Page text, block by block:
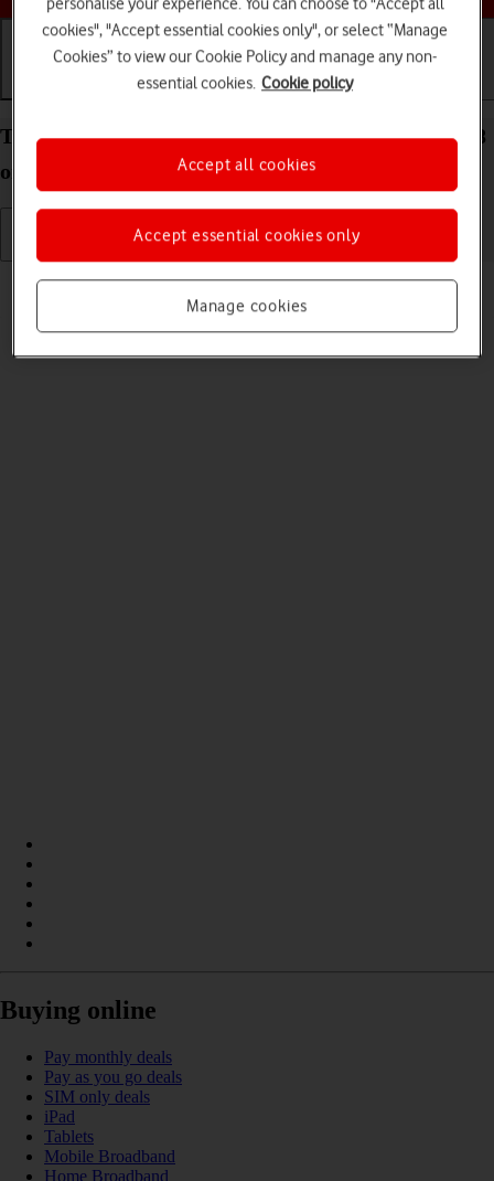
Basic use Calls and contacts
Turn your Apple iPad (11th Generation) iPadOS 18
on and off
Read help info
See how to turn your tablet on and off.
Buying online
Pay monthly deals
Pay as you go deals
SIM only deals
iPad
Tablets
Mobile Broadband
Home Broadband
cookies", "Accept essential cookies only", or select “Manage
Cookies” to view our Cookie Policy and manage any non-
essential cookies. Cookie policy
Manage cookies
Accept essential cookies only
Accept all cookies